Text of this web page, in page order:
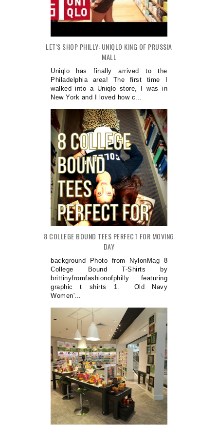
LET'S SHOP PHILLY: UNIQLO KING OF PRUSSIA
MALL
Uniqlo has finally arrived to the
Philadelphia area! The first time I
walked into a Uniqlo store, I was in
New York and I loved how c...
8 COLLEGE BOUND TEES PERFECT FOR MOVING
DAY
background Photo from NylonMag 8
College Bound T-Shirts by
brittinyfromfashionofphilly featuring
graphic t shirts 1. Old Navy
Women'...